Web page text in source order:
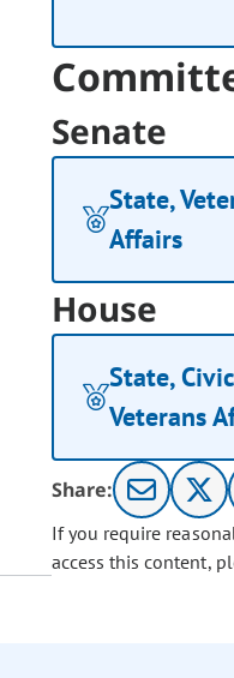
Senate
State,
Affairs
House
State,
Veterans
Share:
If you require
access this content,